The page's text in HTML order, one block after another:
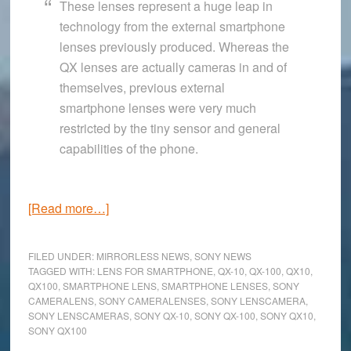
These lenses represent a huge leap in
technology from the external smartphone
lenses previously produced. Whereas the
QX lenses are actually cameras in and of
themselves, previous external
smartphone lenses were very much
restricted by the tiny sensor and general
capabilities of the phone.
[Read more…]about
QX
Lenscamera:
The
FILED UNDER: MIRRORLESS NEWS, SONY NEWS
TAGGED WITH: LENS FOR SMARTPHONE QX-10 QX-100 QX10
QX100 SMARTPHONE LENS, SMARTPHONE LENSES, SONY
CAMERALENS, SONY CAMERALENSES, SONY LENSCAMERA,
SONY LENSCAMERAS, SONY QX-10 SONY QX-100 SONY QX10
SONY QX100